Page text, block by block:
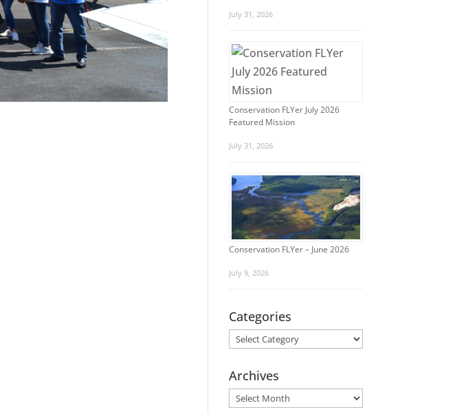
July 31, 2026
Conservation FLYer July 2026
Featured Mission
July 31, 2026
Conservation FLYer – June 2026
July 9, 2026
Categories
Categories
Archives
Archives